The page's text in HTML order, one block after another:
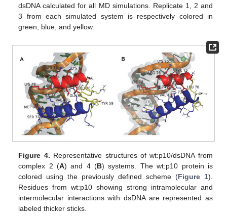
dsDNA calculated for all MD simulations. Replicate 1, 2 and
3 from each simulated system is respectively colored in
green, blue, and yellow.
Figure 4. Representative structures of wt:p10/dsDNA from
complex 2 (A) and 4 (B) systems. The wt:p10 protein is
colored using the previously defined scheme (Figure 1).
Residues from wt:p10 showing strong intramolecular and
intermolecular interactions with dsDNA are represented as
labeled thicker sticks.